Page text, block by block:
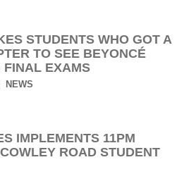
STUDENTS WHO GOT A
TO SEE BEYONCÉ
FINAL EXAMS
NEWS
IMPLEMENTS 11PM
ROAD STUDENT